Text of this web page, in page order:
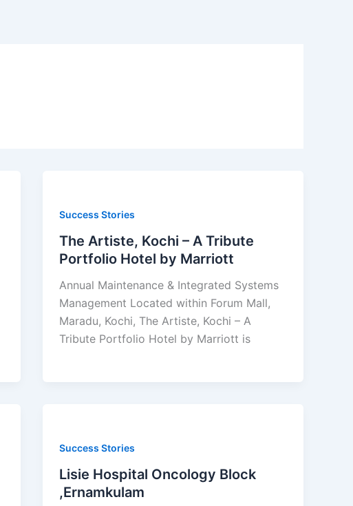
Success Stories
The Artiste, Kochi – A Tribute
Portfolio Hotel by Marriott
Annual Maintenance & Integrated Systems
Management Located within Forum Mall,
Maradu, Kochi, The Artiste, Kochi – A
Tribute Portfolio Hotel by Marriott is
Success Stories
Lisie Hospital Oncology Block
,Ernamkulam